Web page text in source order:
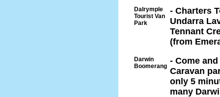
Dalrymple
Tourist Van
Park
- Charters
Undarra
Tennant
(from
Darwin
Boomerang
- Come
Caravan
only 5
many